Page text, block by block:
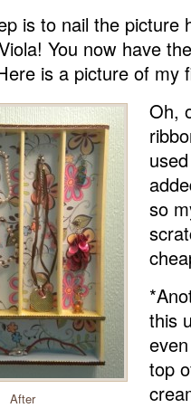
is to nail the
You now have
is a picture of my
After
Oh,
so
this
top